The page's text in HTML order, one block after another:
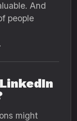
And
people
might